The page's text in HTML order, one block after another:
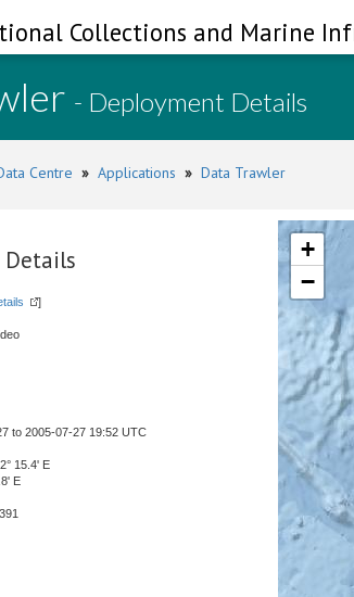
Collections and Marine
- Deployment Details
Centre » Applications » Data Trawler
]
to 2005-07-27 19:52 UTC
15.4' E
E
+
−